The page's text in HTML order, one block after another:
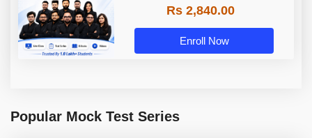
Rs 2,840.00
Enroll Now
Popular Mock Test Series